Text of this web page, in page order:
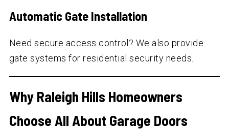
Automatic Gate Installation
Need secure access control? We also provide
gate systems for residential security needs.
Why Raleigh Hills Homeowners
Choose All About Garage Doors